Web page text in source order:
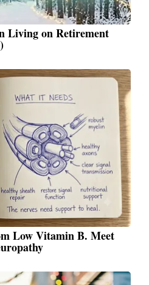
Living on Retirement
Low Vitamin B. Meet